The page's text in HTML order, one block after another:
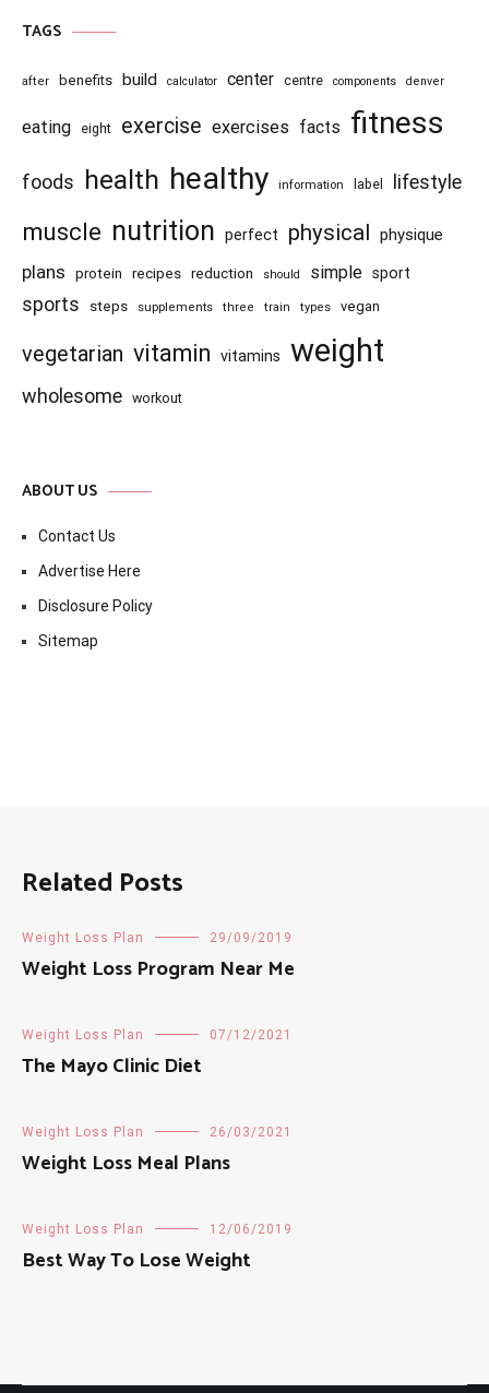
TAGS
after benefits build calculator center centre components denver
eating eight exercise exercises facts fitness
foods health healthy information label lifestyle
muscle nutrition perfect physical physique
plans protein recipes reduction should simple sport
sports steps supplements three train types vegan
vegetarian vitamin vitamins weight
wholesome workout
ABOUT US
Contact Us
Advertise Here
Disclosure Policy
Sitemap
Related Posts
Weight Loss Plan 29/09/2019
Weight Loss Program Near Me
Weight Loss Plan 07/12/2021
The Mayo Clinic Diet
Weight Loss Plan 26/03/2021
Weight Loss Meal Plans
Weight Loss Plan 12/06/2019
Best Way To Lose Weight